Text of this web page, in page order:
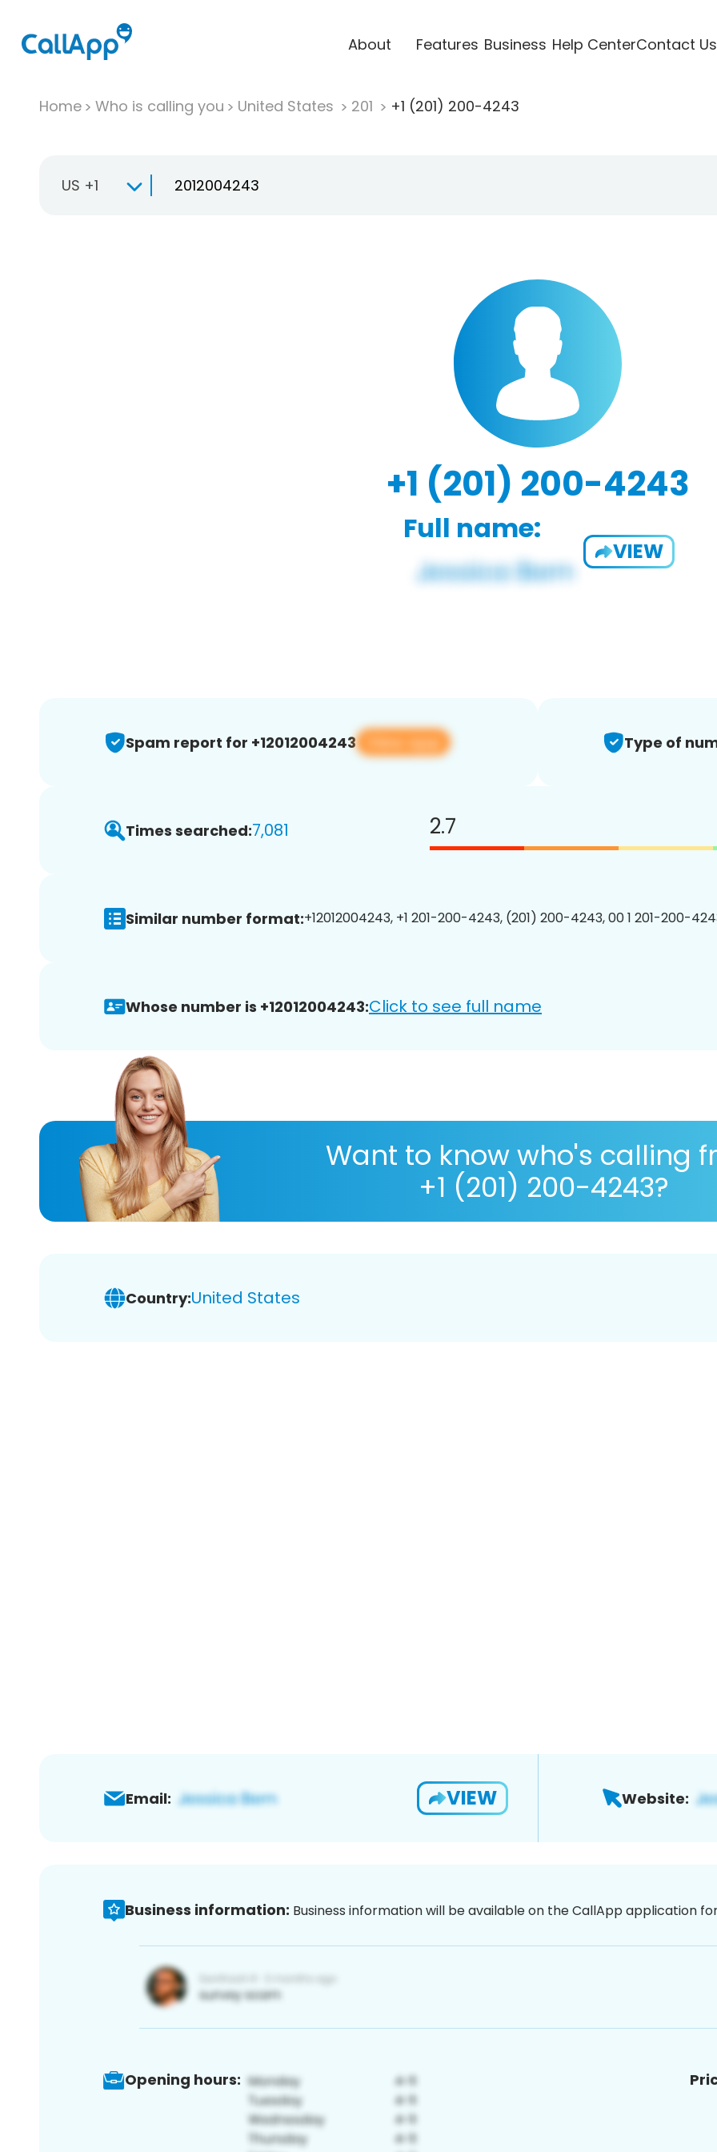
About Features Business Help CenterContact Us
Home Who is calling you United States 201 +1 (201) 200-4243
US +1
+1 (201) 200-4243
Full name:
VIEW
Spam report for +12012004243 View app Type of
Times searched:7,081 2.7
Similar number format:+12012004243, +1 201-200-4243, (201) 200-4243, 00 1 201-200-
Whose number is +12012004243:Click to see full name
Want to know who's calling
+1 (201) 200-4243?
Country:United States
Email: VIEW Website:
Business information: Business information will be available on the CallApp application
Opening hours: